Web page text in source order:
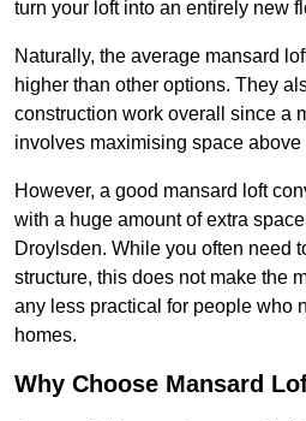
turn your loft into an entirely new
Naturally, the average mansard
higher than other options. They
construction work overall since a
involves maximising space above
However, a good mansard loft
with a huge amount of extra
Droylsden. While you often need
structure, this does not make the
any less practical for people who
homes.
Why Choose Mansard